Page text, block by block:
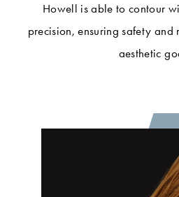
Howell is able to contour
precision, ensuring safety
aesthetic